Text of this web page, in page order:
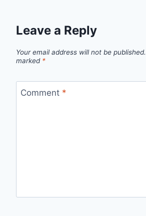
Leave a Reply
Your email address will not be published.
marked *
Comment *